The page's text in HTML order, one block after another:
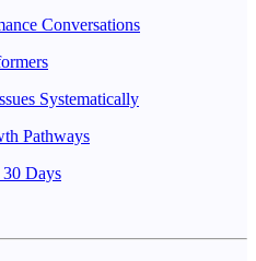
Conversations
Systematically
Pathways
Days